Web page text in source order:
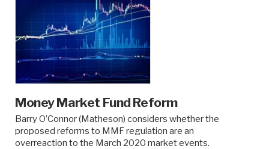
Money Market Fund Reform
Barry O’Connor (Matheson) considers whether the
proposed reforms to MMF regulation are an
overreaction to the March 2020 market events.